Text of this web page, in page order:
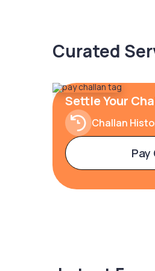
Curated
Settle Your
Challan
Pay